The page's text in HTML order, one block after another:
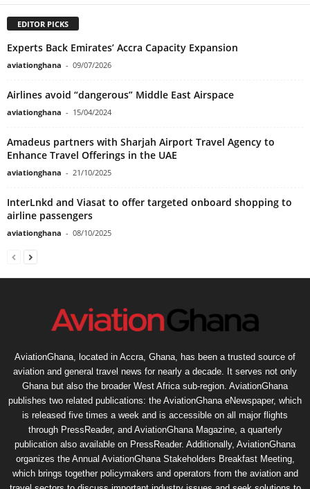
EDITOR PICKS
Experts Back Emirates’ Accra Capacity Expansion
aviationghana - 09/07/2026
Airlines avoid “dangerous” Middle East Airspace
aviationghana - 15/04/2024
Amadeus partners with Sharjah Airport Travel Agency to
Enhance Travel Offerings in the UAE
aviationghana - 21/10/2025
InterLnkd and Viasat to offer targeted onboard shopping to
airline passengers
aviationghana - 08/10/2025
AviationGhana, located in Accra, Ghana, has been a trusted source of
aviation and general travel news for nearly a decade. It serves not only
Ghana but also the broader West Africa sub-region. AviationGhana
publishes two related publications: the AviationGhana eNewspaper, which
is released five times a week and is accessible on all major flights
through PressReader, and AviationGhana Magazine, a quarterly
publication also available on PressReader. Additionally, AviationGhana
organizes the Annual AviationGhana Stakeholders Breakfast Meeting,
which brings together policymakers and operators from the aviation and